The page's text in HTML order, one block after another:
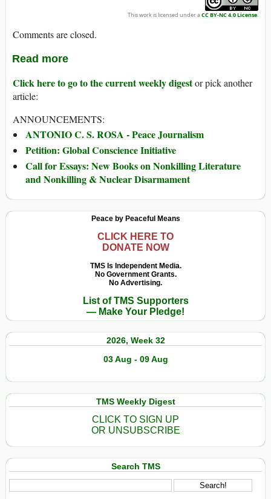
This work is licensed under aCC BY-NC 4.0 License.
Comments are closed.
Read more
Click here to go to the current weekly digestor pick another
article:
ANNOUNCEMENTS:
ANTONIO C. S. ROSA - Peace Journalism
Petition: Global Conscience Initiative
Call for Essays: New Books on Nonkilling Literature
and Nonkilling & Nuclear Disarmament
Peace by Peaceful Means
CLICK HERE TO
DONATE NOW
TMS Is Independent Media.
No Government Grants.
No Advertising.
List of TMS Supporters
— Make Your Pledge!
2026, Week 32
03 Aug - 09 Aug
TMS Weekly Digest
CLICK TO SIGN UP
OR UNSUBSCRIBE
Search TMS